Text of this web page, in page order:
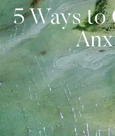
5 Ways to